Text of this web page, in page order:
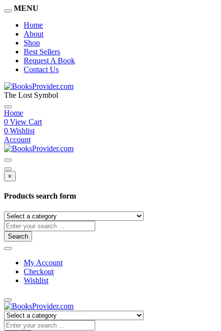
MENU
Home
About
Shop
Best Sellers
Request A Book
Contact Us
The Lost Symbol
Home
0 View Cart
0 Wishlist
Account
×
Products search form
Search
My Account
Checkout
Wishlist